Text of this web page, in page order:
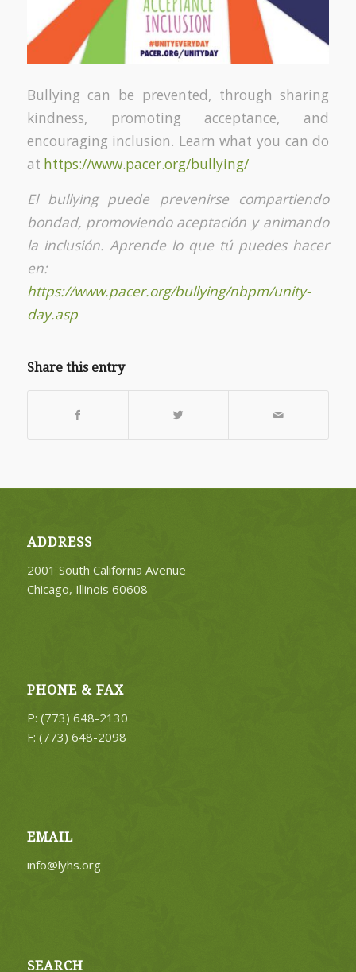
Bullying can be prevented, through sharing
kindness, promoting acceptance, and
encouraging inclusion. Learn what you can do
at https://www.pacer.org/bullying/
El bullying puede prevenirse compartiendo
bondad, promoviendo aceptación y animando
la inclusión. Aprende lo que tú puedes hacer
en:
https://www.pacer.org/bullying/nbpm/unity-
day.asp
Share this entry
ADDRESS
2001 South California Avenue
Chicago, Illinois 60608
PHONE & FAX
P: (773) 648-2130
F: (773) 648-2098
EMAIL
info@lyhs.org
SEARCH